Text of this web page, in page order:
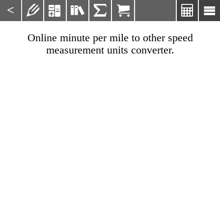
< 

    
Online minute per mile to other speed
measurement units converter.